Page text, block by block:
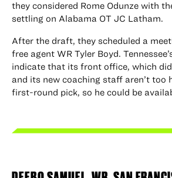
they considered Rome Odunze with
settling on Alabama OT JC Latham.
After the draft, they scheduled a
free agent WR Tyler Boyd.
indicate that its front office, which
and its new coaching staff aren’t too
first-round pick, so he could be